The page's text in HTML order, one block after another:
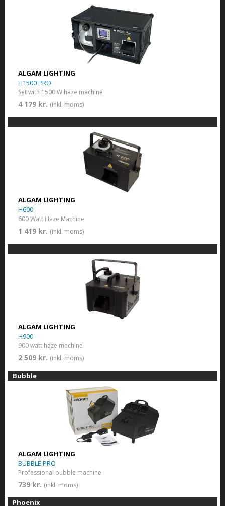
ALGAM LIGHTING
H1500 PRO
Set with 1500 W haze machine
4 179 kr. (inkl. moms)
ALGAM LIGHTING
H600
600 Watt Haze Machine
1 419 kr. (inkl. moms)
ALGAM LIGHTING
H900
900 watt haze machine
2 509 kr. (inkl. moms)
Bubble
ALGAM LIGHTING
BUBBLE PRO
Professional bubble machine
739 kr. (inkl. moms)
Phoenix